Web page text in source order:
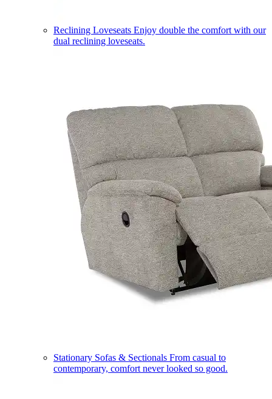
Reclining Loveseats Enjoy double the comfort with our
dual reclining loveseats.
Stationary Sofas & Sectionals From casual to
contemporary, comfort never looked so good.